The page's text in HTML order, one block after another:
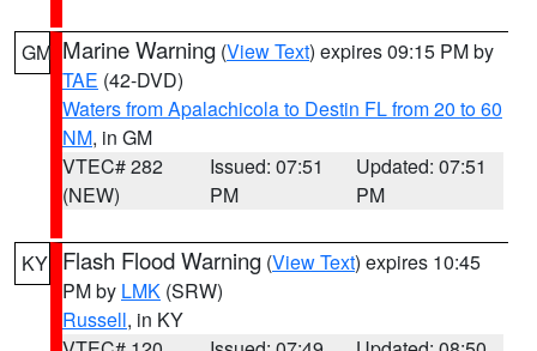
GM Marine Warning (View Text) expires 09:15 PM by
TAE (42-DVD)
Waters from Apalachicola to Destin FL from 20 to 60
NM, in GM
VTEC# 282
(NEW)
Issued: 07:51
PM
Updated: 07:51
PM
KY Flash Flood Warning (View Text) expires 10:45
PM by LMK (SRW)
Russell, in KY